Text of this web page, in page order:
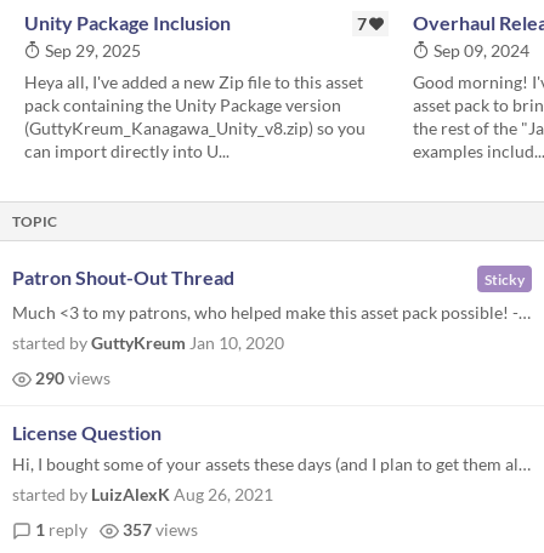
Unity Package Inclusion
7
Sep 29, 2025
Heya all, I've added a new Zip file to this asset
pack containing the Unity Package version
(GuttyKreum_Kanagawa_Unity_v8.zip) so you
can import directly into U...
Overhaul
Sep 09, 2024
Good morning!
asset pack to
the rest of the
examples includ...
TOPIC
Sticky
Patron Shout-Out Thread
Much <3 to my patrons, who helped make this asset pack possible! - OD_Garfield - @the_reakain - @NapeGames ( https://www...
started byGuttyKreum Jan 10, 2020
290views
License Question
Hi, I bought some of your assets these days (and I plan to get them all soon), and I have a question about the license (...
started by LuizAlexK Aug 26, 2021
1 reply 357views